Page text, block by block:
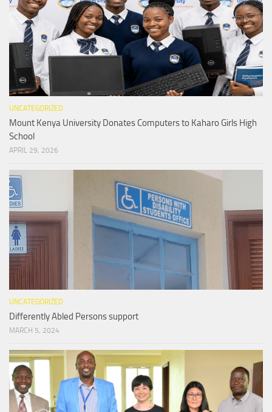
UNCATEGORIZED
Mount Kenya University Donates Computers to Kaharo Girls High
School
APRIL 29, 2026
UNCATEGORIZED
Differently Abled Persons support
MARCH 5, 2024